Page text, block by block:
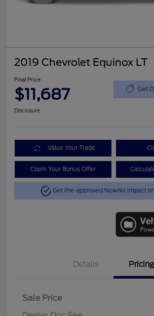
2019 Chevrolet Equinox LT
Final Price
$11,687 Get
Disclosure
Value Your Trade
Claim Your Bonus Offer
Get Pre-approved NowNo impact
Details Pricing
Sale Price